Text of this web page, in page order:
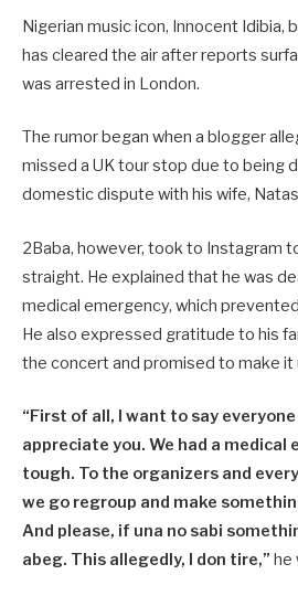
Nigerian music icon, Innocent Idibia,
has cleared the air after reports
was arrested in London.
The rumor began when a blogger
missed a UK tour stop due to being
domestic dispute with his wife,
2Baba, however, took to Instagram
straight. He explained that he was
medical emergency, which
He also expressed gratitude to his
the concert and promised to make it
“First of all, I want to say
appreciate you. We had a medical
tough. To the organizers and
we go regroup and make
And please, if una no sabi
abeg. This allegedly, I don tire,” he